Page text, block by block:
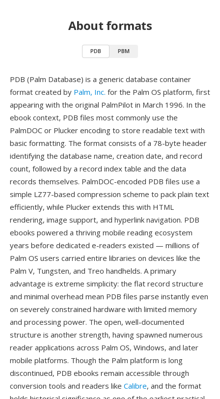
About formats
PDB PBM
PDB (Palm Database) is a generic database container
format created by Palm, Inc. for the Palm OS platform, first
appearing with the original PalmPilot in March 1996. In the
ebook context, PDB files most commonly use the
PalmDOC or Plucker encoding to store readable text with
basic formatting. The format consists of a 78-byte header
identifying the database name, creation date, and record
count, followed by a record index table and the data
records themselves. PalmDOC-encoded PDB files use a
simple LZ77-based compression scheme to pack plain text
efficiently, while Plucker extends this with HTML
rendering, image support, and hyperlink navigation. PDB
ebooks powered a thriving mobile reading ecosystem
years before dedicated e-readers existed — millions of
Palm OS users carried entire libraries on devices like the
Palm V, Tungsten, and Treo handhelds. A primary
advantage is extreme simplicity: the flat record structure
and minimal overhead mean PDB files parse instantly even
on severely constrained hardware with limited memory
and processing power. The open, well-documented
structure is another strength, having spawned numerous
reader applications across Palm OS, Windows, and later
mobile platforms. Though the Palm platform is long
discontinued, PDB ebooks remain accessible through
conversion tools and readers like Calibre, and the format